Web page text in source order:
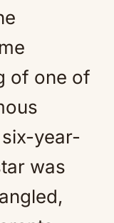
of one of
year-
was